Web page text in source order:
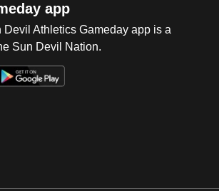
app
Athletics Gameday app is a
Sun Devil Nation.